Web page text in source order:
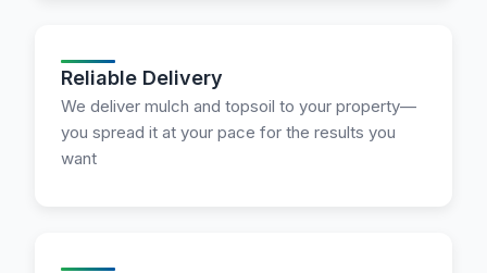
Reliable Delivery
We deliver mulch and topsoil to your property—
you spread it at your pace for the results you
want